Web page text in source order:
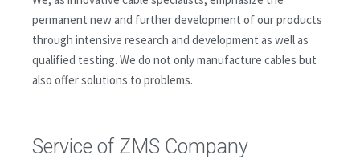
permanent new and further development of our products
through intensive research and development as well as
qualified testing. We do not only manufacture cables but
also offer solutions to problems.
Service of ZMS Company